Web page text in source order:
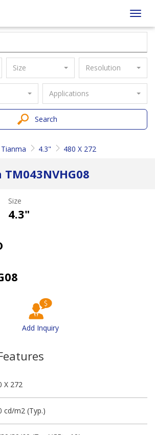
Size Resolution
Applications
Search
Tianma 4.3" 480 X 272
Size
4.3"
Add Inquiry
X 272
cd/m2 (Typ.)